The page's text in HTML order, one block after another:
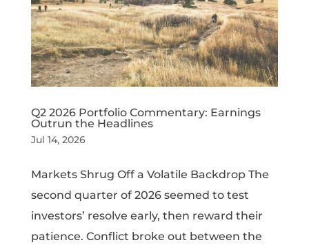
Q2 2026 Portfolio Commentary: Earnings
Outrun the Headlines
Jul 14, 2026
Markets Shrug Off a Volatile Backdrop The
second quarter of 2026 seemed to test
investors’ resolve early, then reward their
patience. Conflict broke out between the